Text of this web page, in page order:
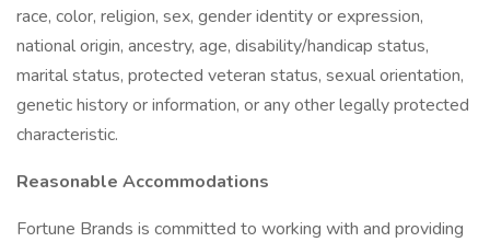
race, color, religion, sex, gender identity or expression,
national origin, ancestry, age, disability/handicap status,
marital status, protected veteran status, sexual orientation,
genetic history or information, or any other legally protected
characteristic.
Reasonable Accommodations
Fortune Brands is committed to working with and providing